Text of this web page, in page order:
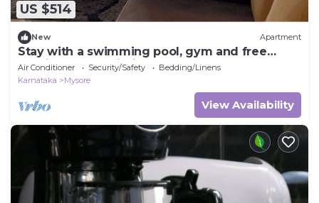
US $514
New Apartment
Stay with a swimming pool, gym and free
walking space within the property
Air Conditioner Security/Safety
Bedding/Linens
Karnataka
Mysore
View Availability